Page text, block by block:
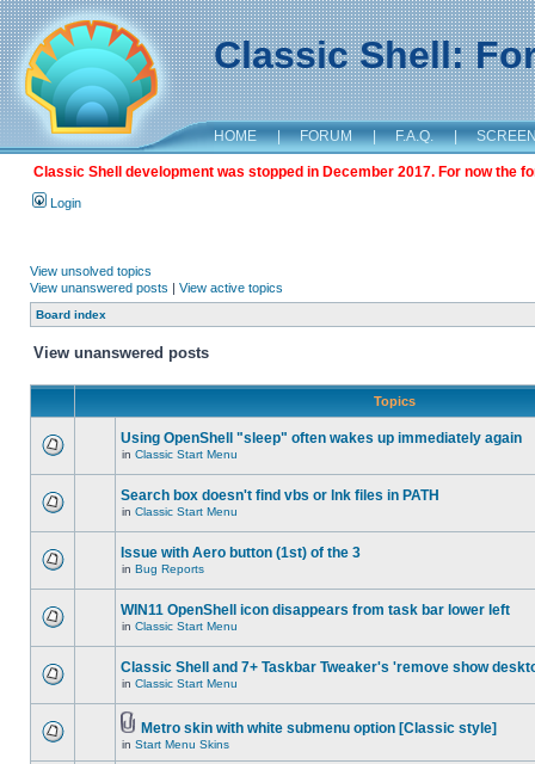
Classic Shell:
HOME | FORUM | F.A.Q. |
Classic Shell development was stopped in December 2017. For now the
Login
View unsolved topics
View unanswered posts | View active topics
Board index
View unanswered posts
Topics
Using OpenShell "sleep" often wakes up immediately again
in Classic Start Menu
Search box doesn't find vbs or lnk files in PATH
in Classic Start Menu
Issue with Aero button (1st) of the 3
in Bug Reports
WIN11 OpenShell icon disappears from task bar lower left
in Classic Start Menu
Classic Shell and 7+ Taskbar Tweaker's 'remove show
in Classic Start Menu
Metro skin with white submenu option [Classic style]
in Start Menu Skins